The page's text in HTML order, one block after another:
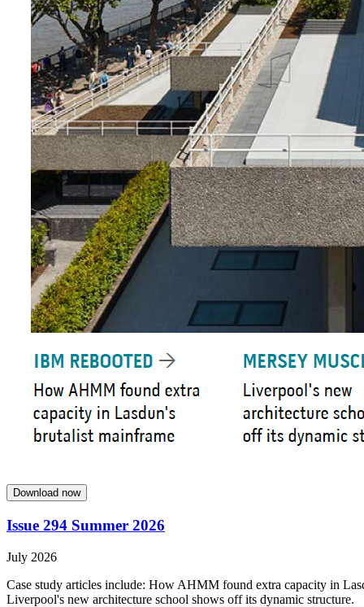
Download now
Issue 294 Summer 2026
July 2026
Case study articles include: How AHMM found extra capacity in
Liverpool's new architecture school shows off its dynamic structure.